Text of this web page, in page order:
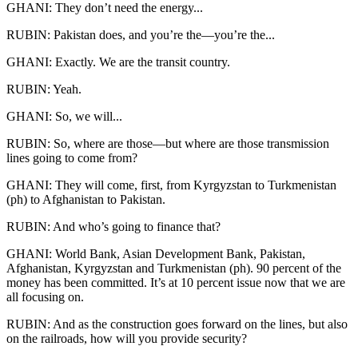
GHANI: They don’t need the energy...
RUBIN: Pakistan does, and you’re the—you’re the...
GHANI: Exactly. We are the transit country.
RUBIN: Yeah.
GHANI: So, we will...
RUBIN: So, where are those—but where are those transmission
lines going to come from?
GHANI: They will come, first, from Kyrgyzstan to Turkmenistan
(ph) to Afghanistan to Pakistan.
RUBIN: And who’s going to finance that?
GHANI: World Bank, Asian Development Bank, Pakistan,
Afghanistan, Kyrgyzstan and Turkmenistan (ph). 90 percent of the
money has been committed. It’s at 10 percent issue now that we are
all focusing on.
RUBIN: And as the construction goes forward on the lines, but also
on the railroads, how will you provide security?